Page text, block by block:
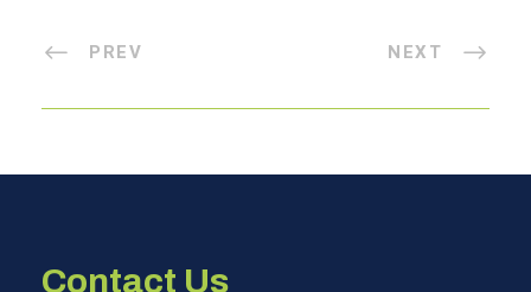
PREV NEXT
Contact Us